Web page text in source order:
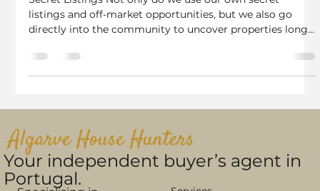
Rebecca Charles
Nov 16, 2025
2 min read
listings and off-market opportunities, but we also go
before they appear online. Including Facebook Groups &
Local Café Networks. 1. Secret Listings From Owners
Who Contact Us Directly Thanks to our strong SEO and
reputation as trusted Algarve Buyer’s Agents, many